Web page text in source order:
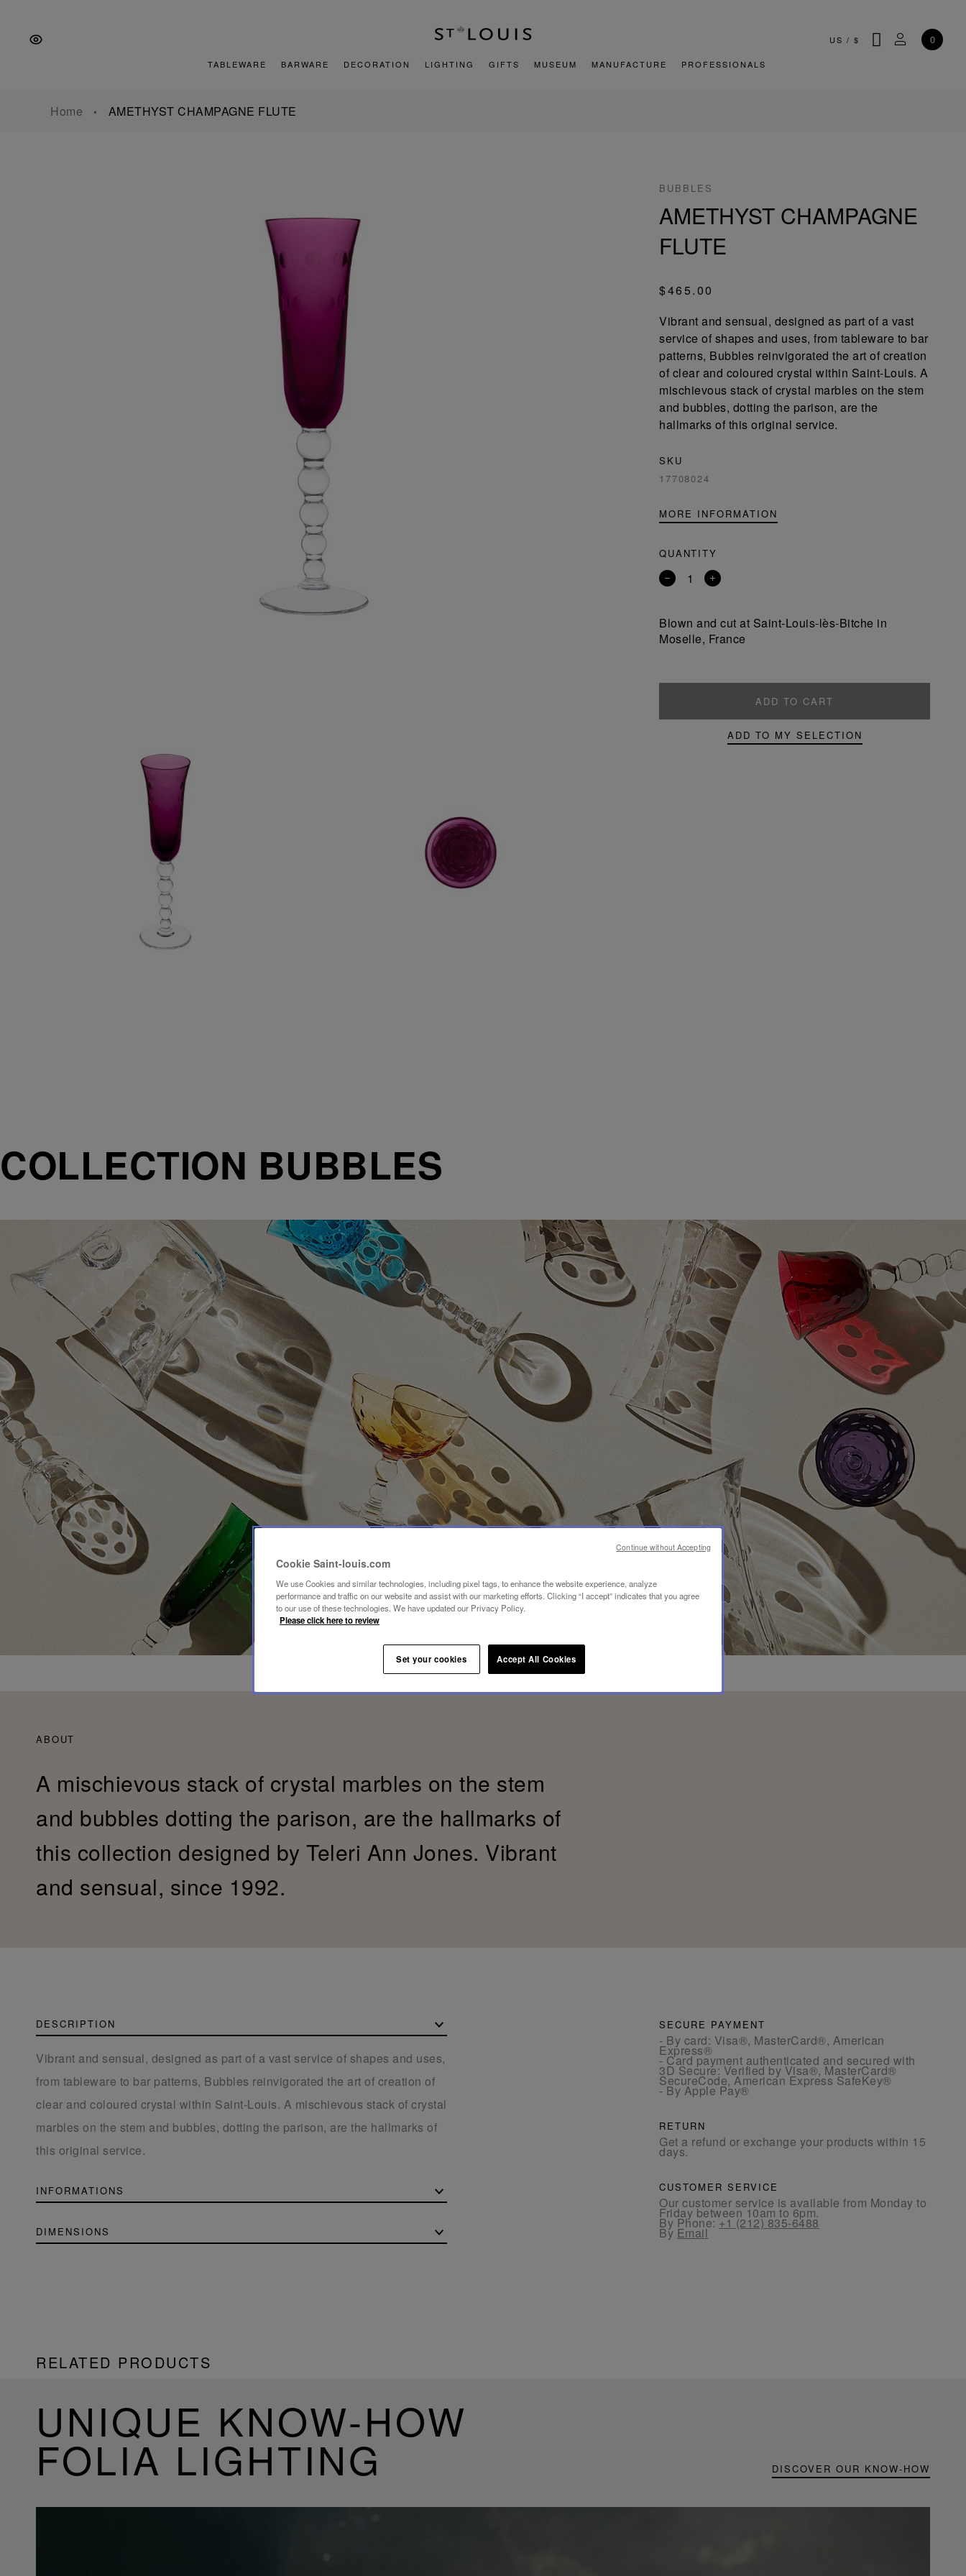
Content
footer
US / $ SEARCH
MY 0
TABLEWARE BARWARE DECORATION LIGHTING GIFTS MUSEUM MANUFACTURE PROFESSIONALS
Home AMETHYST CHAMPAGNE FLUTE
BUBBLES
AMETHYST CHAMPAGNE
FLUTE
$465.00
Vibrant and sensual, designed as part of a vast
service of shapes and uses, from tableware to bar
patterns, Bubbles reinvigorated the art of creation
of clear and coloured crystal within Saint-Louis. A
mischievous stack of crystal marbles on the stem
and bubbles, dotting the parison, are the
hallmarks of this original service.
SKU
17708024
MORE INFORMATION
QUANTITY
Remove
Add
Blown and cut at Saint-Louis-lès-Bitche in
Moselle, France
ADD TO CART
ADD TO MY SELECTION
COLLECTION BUBBLES
ABOUT
A mischievous stack of crystal marbles on the stem
and bubbles dotting the parison, are the hallmarks of
this collection designed by Teleri Ann Jones. Vibrant
and sensual, since 1992.
DESCRIPTION
Vibrant and sensual, designed as part of a vast service of shapes and uses,
from tableware to bar patterns, Bubbles reinvigorated the art of creation of
clear and coloured crystal within Saint-Louis. A mischievous stack of crystal
marbles on the stem and bubbles, dotting the parison, are the hallmarks of
this original service.
INFORMATIONS
DIMENSIONS
SECURE PAYMENT
- By card: Visa®, MasterCard®, American
Express®
- Card payment authenticated and secured with
3D Secure: Verified by Visa®, MasterCard®
SecureCode, American Express SafeKey®
- By Apple Pay®
RETURN
Get a refund or exchange your products within 15
days.
CUSTOMER SERVICE
Our customer service is available from Monday to
Friday between 10am to 6pm.
By Phone:+1 (212) 835-6488
By Email
RELATED PRODUCTS
UNIQUE KNOW-HOW
FOLIA LIGHTING DISCOVER OUR KNOW-HOW
Cookie Saint-louis.com
We use Cookies and similar technologies, including pixel tags, to enhance the website experience, analyze
performance and traffic on our website and assist with our marketing efforts. Clicking “I accept” indicates that you agree
to our use of these technologies. We have updated our Privacy Policy.
Please click here to review
Set your cookies Accept All Cookies
Continue without Accepting